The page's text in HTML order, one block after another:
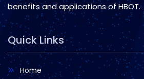
benefits and applications of HBOT.
Quick Links
Home